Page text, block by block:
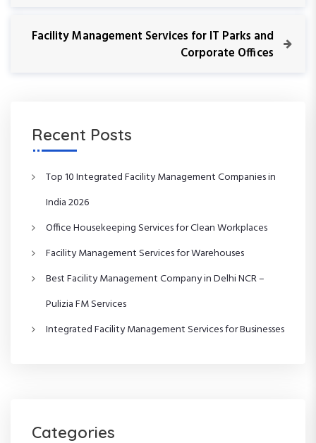
t
v
s
t
t
Facility Management Services for IT Parks and
Corporate Offices
Recent Posts
Top 10 Integrated Facility Management Companies in
India 2026
Office Housekeeping Services for Clean Workplaces
Facility Management Services for Warehouses
Best Facility Management Company in Delhi NCR –
Pulizia FM Services
Integrated Facility Management Services for Businesses
Categories